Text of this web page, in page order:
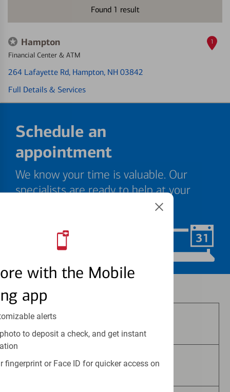
with the Mobile
app
alerts
to deposit a check, and get instant
fingerprint or Face ID for quicker access on
Found 1 result
Hampton
Financial Center & ATM
264 Lafayette Rd, Hampton, NH 03842
Full Details & Services
1
Schedule an
appointment
We know your time is valuable. Our
specialists are ready to help at your
Schedule Now
Are Not Bank Guaranteed